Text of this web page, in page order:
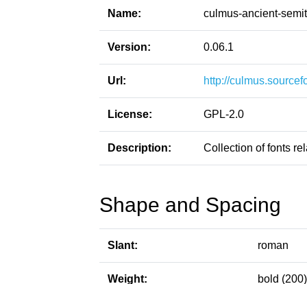
Name: culmus-ancient-
Version: 0.06.1
Url: http://
License: GPL-2.0
Description: Collection of fonts
Shape and Spacing
Slant: roman
Weight: bold (200)